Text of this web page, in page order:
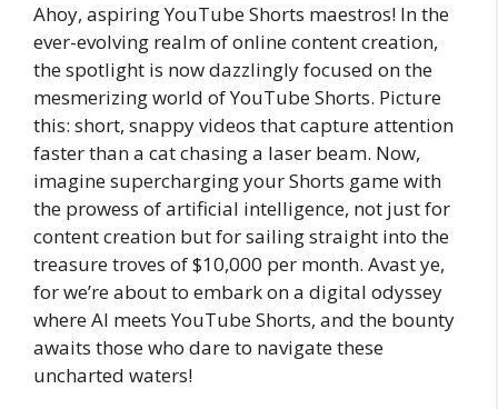
Ahoy, aspiring YouTube Shorts maestros! In the
ever-evolving realm of online content creation,
the spotlight is now dazzlingly focused on the
mesmerizing world of YouTube Shorts. Picture
this: short, snappy videos that capture attention
faster than a cat chasing a laser beam. Now,
imagine supercharging your Shorts game with
the prowess of artificial intelligence, not just for
content creation but for sailing straight into the
treasure troves of $10,000 per month. Avast ye,
for we’re about to embark on a digital odyssey
where AI meets YouTube Shorts, and the bounty
awaits those who dare to navigate these
uncharted waters!